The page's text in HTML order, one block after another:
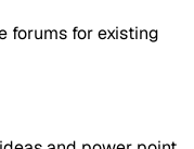
forums for existing